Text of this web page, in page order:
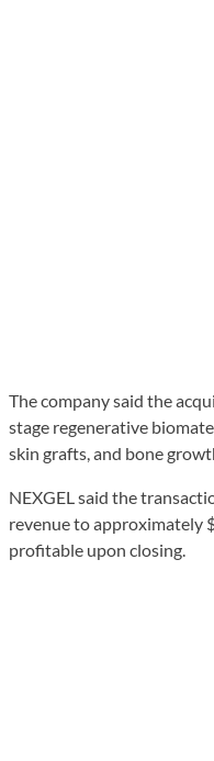
The company said the
stage regenerative
skin grafts, and bone
NEXGEL said the
revenue to approximately
profitable upon closing.